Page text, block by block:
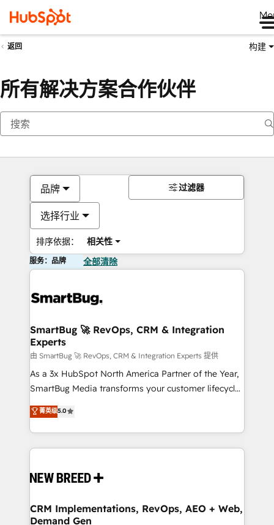
返回 构建
所有解决方案合作伙伴
品牌
选择行业
排序依据： 相关性
过滤器
服务：品牌 全部清除
SmartBug 🚀 RevOps, CRM & Integration
Experts
由 SmartBug 🚀 RevOps, CRM & Integration Experts 提供
As a 3x HubSpot North America Partner of the Year,
SmartBug Media transforms your customer lifecycle
into a revenue engine. Our unified ecosystem
includes specialized divisions Globalia (AI &
Software) and Point Success Media (Paid Media),
making this the official home for all three brands. 🔄
and system integrations powered by Globalia’s
trainers to drive platform adoption. 📈 Revenue
Generation - Full-funnel marketing and high-
菁英级5.0
CRM Implementations, RevOps, AEO + Web,
Demand Gen